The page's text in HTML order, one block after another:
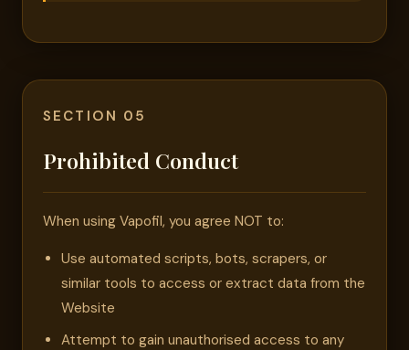
SECTION 05
Prohibited Conduct
When using Vapofil, you agree NOT to:
Use automated scripts, bots, scrapers, or
similar tools to access or extract data from the
Website
Attempt to gain unauthorised access to any